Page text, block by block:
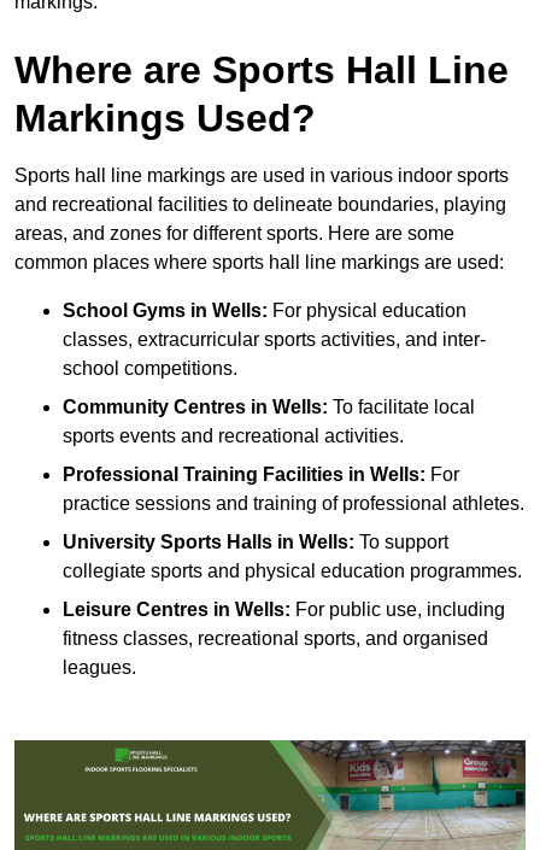
Where are Sports Hall Line
Markings Used?
Sports hall line markings are used in various indoor sports
and recreational facilities to delineate boundaries, playing
areas, and zones for different sports. Here are some
common places where sports hall line markings are used:
School Gyms in Wells: For physical education
classes, extracurricular sports activities, and inter-
school competitions.
Community Centres in Wells: To facilitate local
sports events and recreational activities.
Professional Training Facilities in Wells: For
practice sessions and training of professional athletes.
University Sports Halls in Wells: To support
collegiate sports and physical education programmes.
Leisure Centres in Wells: For public use, including
fitness classes, recreational sports, and organised
leagues.